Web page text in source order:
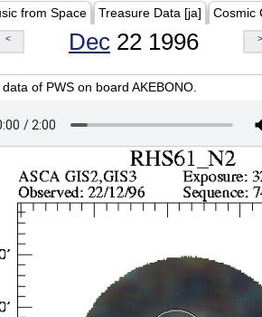
from Space Treasure Data [ja] Cosmic
< Dec 22 1996 >
of PWS on board AKEBONO.